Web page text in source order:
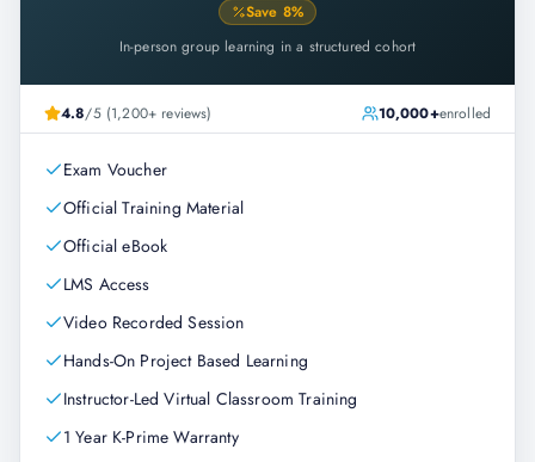
Save 8%
In-person group learning in a structured cohort
4.8/5 (1,200+ reviews) 10,000+enrolled
Exam Voucher
Official Training Material
Official eBook
LMS Access
Video Recorded Session
Hands-On Project Based Learning
Instructor-Led Virtual Classroom Training
1 Year K-Prime Warranty